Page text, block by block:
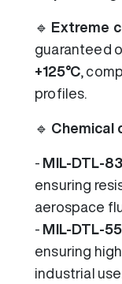
🔹 Extreme
guaranteed
+125°C ,
profiles.
🔹 Chemical
- MIL-DTL-
ensuring
aerospace
- MIL-DTL-
ensuring
industrial use.